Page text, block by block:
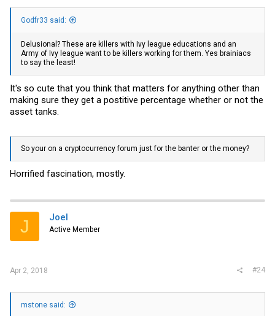
Godfr33 said:
Delusional? These are killers with Ivy league educations and an
Army of Ivy league want to be killers working for them. Yes brainiacs
to say the least!
It's so cute that you think that matters for anything other than
making sure they get a postitive percentage whether or not the
asset tanks.
So your on a cryptocurrency forum just for the banter or the money?
Horrified fascination, mostly.
J Joel
Active Member
Apr 2, 2018 #24
mstone said: